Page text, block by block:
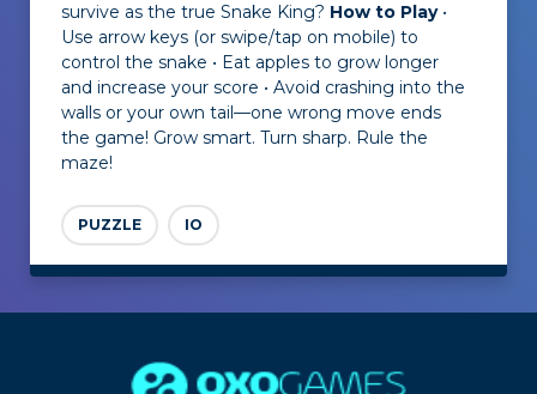
survive as the true Snake King? How to Play•
Use arrow keys (or swipe/tap on mobile) to
control the snake • Eat apples to grow longer
and increase your score • Avoid crashing into the
walls or your own tail—one wrong move ends
the game! Grow smart. Turn sharp. Rule the
maze!
PUZZLE IO